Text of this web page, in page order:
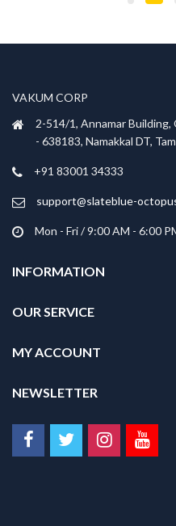
be
on
the
VAKUM CORP
2-514/1, Annamar Building,
- 638183, Namakkal DT,
+91 83001 34333
support@slateblue-
Mon - Fri / 9:00 AM - 6:00
INFORMATION
OUR SERVICE
MY ACCOUNT
NEWSLETTER